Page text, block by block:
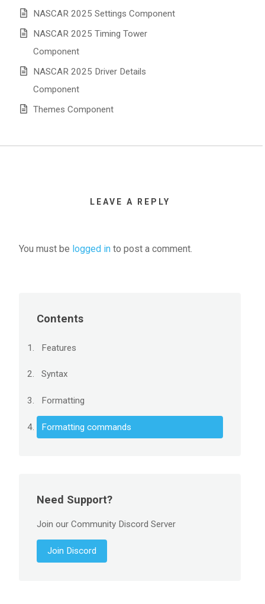
NASCAR 2025 Settings Component
NASCAR 2025 Timing Tower
Component
NASCAR 2025 Driver Details
Component
Themes Component
LEAVE A REPLY
You must be logged in to post a comment.
Contents
Features
Syntax
Formatting
Formatting commands
Need Support?
Join our Community Discord Server
Join Discord